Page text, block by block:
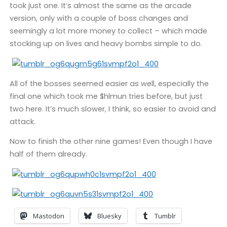
took just one. It’s almost the same as the arcade
version, only with a couple of boss changes and
seemingly a lot more money to collect – which made
stocking up on lives and heavy bombs simple to do.
All of the bosses seemed easier as well, especially the
final one which took me $hlmun tries before, but just
two here. It’s much slower, I think, so easier to avoid and
attack.
Now to finish the other nine games! Even though I have
half of them already.
Mastodon Bluesky Tumblr